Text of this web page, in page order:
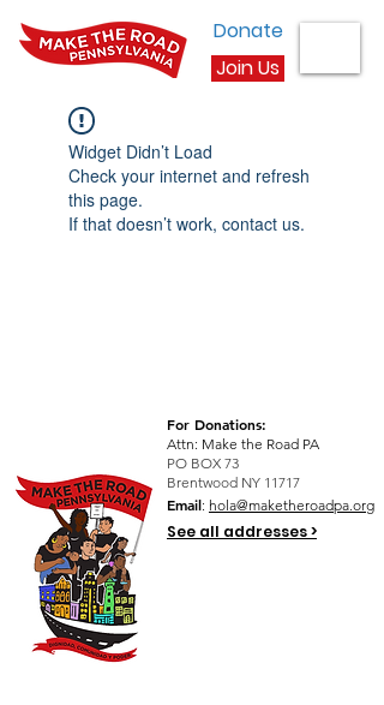
Donate
Join Us
Widget Didn’t Load
Check your internet and refresh
this page.
If that doesn’t work, contact us.
For Donations:
Attn: Make the Road PA
PO BOX 73
Brentwood NY 11717
Email: hola@maketheroadpa.org
See all addresses >